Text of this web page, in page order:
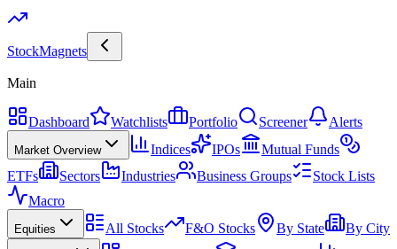
StockMagnets
Main
Dashboard Watchlists Portfolio Screener Alerts
Market Overview Indices IPOs
Mutual Funds
ETFs
Sectors Industries Business Groups
Stock Lists
Macro
Equities All Stocks F&O Stocks By State By City